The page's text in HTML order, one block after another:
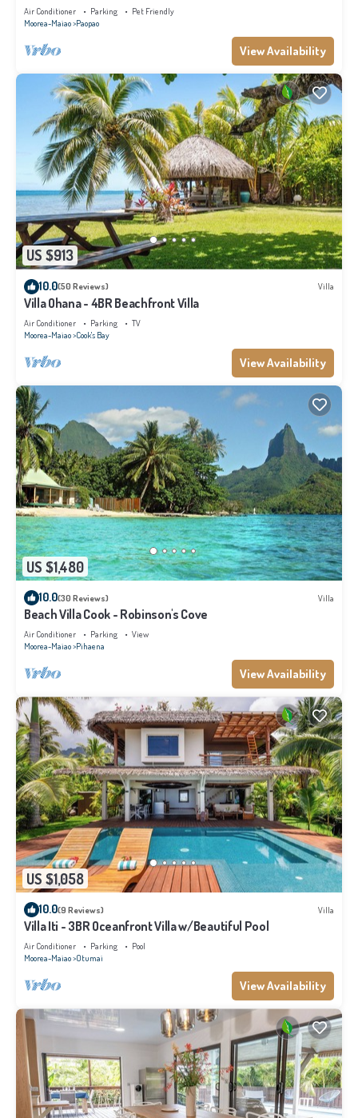
Air Conditioner Parking
Pet Friendly
Moorea-Maiao Paopao
View Availability
US $913
10.0(50 Reviews) Villa
Villa Ohana - 4BR Beachfront Villa
Air Conditioner Parking
TV
Moorea-Maiao Cook's Bay
View Availability
US $1,480
10.0(30 Reviews) Villa
Beach Villa Cook - Robinson's Cove
Air Conditioner Parking
View
Moorea-Maiao Pihaena
View Availability
US $1,058
10.0(9 Reviews) Villa
Villa Iti - 3BR Oceanfront Villa w/Beautiful Pool
Air Conditioner Parking
Pool
Moorea-Maiao Otumai
View Availability